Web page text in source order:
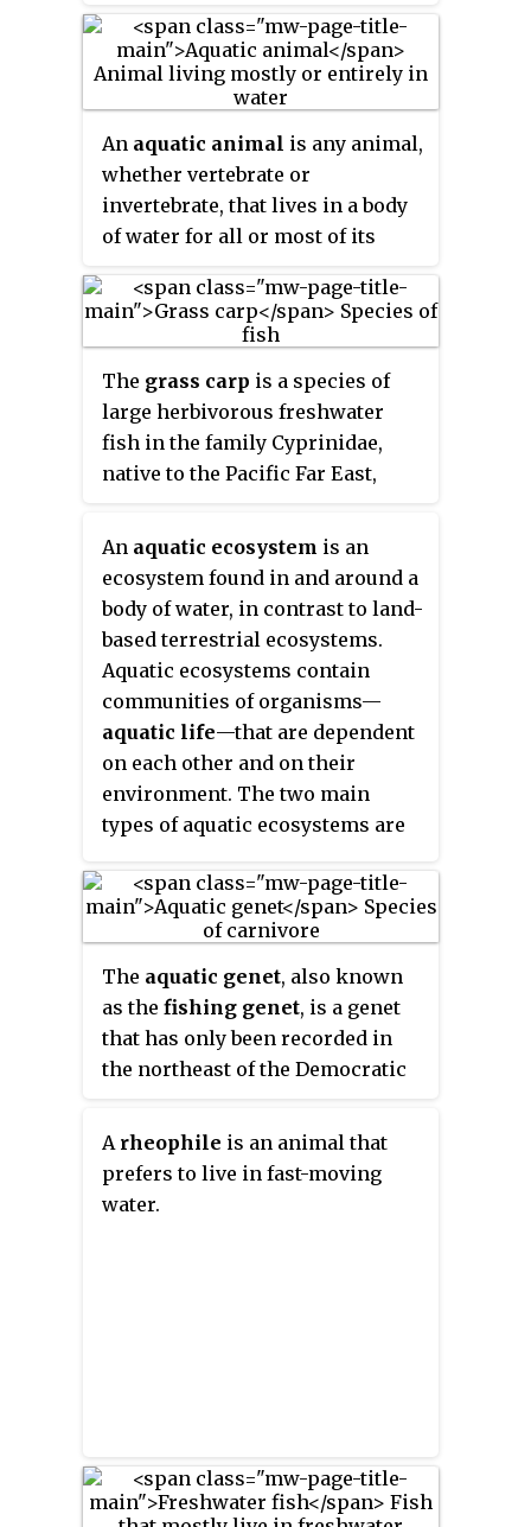
a problematic invasive species in
new warm-water habitats such as
Australia, whether deliberately or
accidentally introduced, but
generally not in temperate
climates due to their inability to
survive in cold water.
place. Commercial fisheries
include wild fisheries and fish
farms, both in freshwater
About 500 million people
dependent on fisheries. 171
produced in 2016, but overfishing
is an increasing problem,
causing declines in some
populations.
An aquatic animal is any animal,
whether vertebrate or
invertebrate, that lives in a body
of water for all or most of its
generally conduct gas exchange
in water by extracting dissolved
respiratory organs called gills,
through the skin or across
enteral mucosae, although some
are evolved from terrestrial
aquatic environments, in which
case they actually use lungs to
breathe air and are essentially
holding their breath when living
in water. Some species of
gastropod mollusc, such as the
eastern emerald sea slug, are
even capable of kleptoplastic
photosynthesis via
endosymbiosis with ingested
The grass carp is a species of
large herbivorous freshwater
fish in the family Cyprinidae,
native to the Pacific Far East,
from northern Vietnam to the
Amur River on the Sino-Russian
border. This Asian carp is the
only species of the genus
Ctenopharyngodon
An aquatic ecosystem is an
ecosystem found in and around a
body of water, in contrast to land-
based terrestrial ecosystems.
Aquatic ecosystems contain
communities of organisms—
aquatic life—that are dependent
on each other and on their
environment. The two main
types of aquatic ecosystems are
freshwater ecosystems.
Freshwater ecosystems may be
lentic ; lotic ; and wetlands.
The aquatic genet, also known
as the fishing genet, is a genet
that has only been recorded in
the northeast of the Democratic
only known from about 30
specimens in zoological
collections, it had been listed as
A rheophile is an animal that
prefers to live in fast-moving
water.